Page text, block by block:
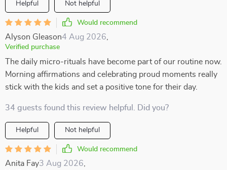
Helpful Not helpful
Would recommend
Alyson Gleason4 Aug 2026
Verified purchase
The daily micro-rituals have become part of our routine now.
Morning affirmations and celebrating proud moments really
stick with the kids and set a positive tone for their day.
34 guests found this review helpful. Did you?
Helpful Not helpful
Would recommend
Anita Fay3 Aug 2026